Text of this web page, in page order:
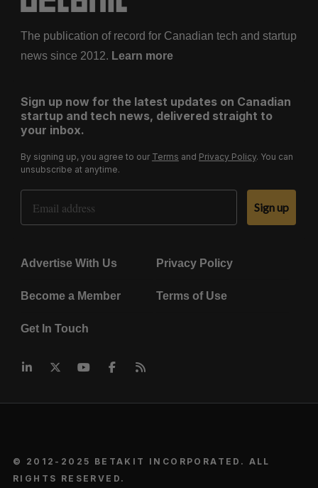
The publication of record for Canadian tech and startup
news since 2012. Learn more
Sign up now for the latest updates on Canadian
startup and tech news, delivered straight to
your inbox.
By signing up, you agree to our Terms and Privacy Policy. You can
unsubscribe at anytime.
Email Address
Sign up
Advertise With Us Privacy Policy
Become a Member Terms of Use
Get In Touch
© 2012-2025 BETAKIT INCORPORATED. ALL
RIGHTS RESERVED.